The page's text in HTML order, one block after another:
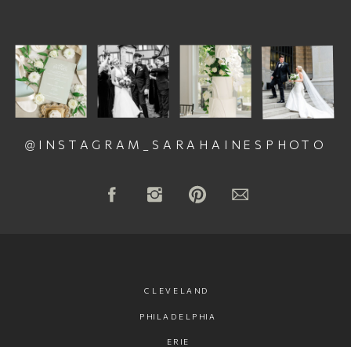
@INSTAGRAM_SARAHAINESPHOTO
CLEVELAND
PHILADELPHIA
ERIE